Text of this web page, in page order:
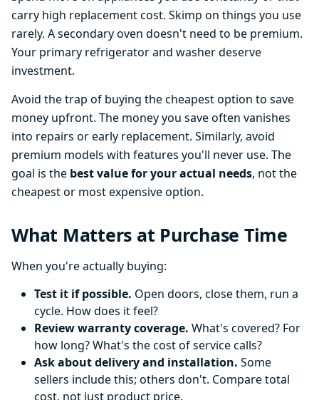
carry high replacement cost. Skimp on things you use
rarely. A secondary oven doesn't need to be premium.
Your primary refrigerator and washer deserve
investment.
Avoid the trap of buying the cheapest option to save
money upfront. The money you save often vanishes
into repairs or early replacement. Similarly, avoid
premium models with features you'll never use. The
goal is the best value for your actual needs, not the
cheapest or most expensive option.
What Matters at Purchase Time
When you're actually buying:
Test it if possible. Open doors, close them, run a
cycle. How does it feel?
Review warranty coverage. What's covered? For
how long? What's the cost of service calls?
Ask about delivery and installation. Some
sellers include this; others don't. Compare total
cost, not just product price.